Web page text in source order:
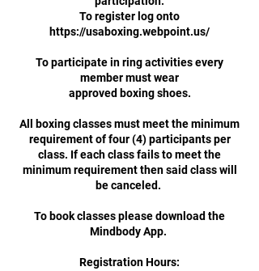
To register log onto
https://usaboxing.webpoint.us/
To participate in ring activities every
member must wear
approved boxing shoes.
All boxing classes must meet the minimum
requirement of four (4) participants per
class. If each class fails to meet the
minimum requirement then said class will
be canceled.
To book classes please download the
Mindbody App.
Registration Hours: